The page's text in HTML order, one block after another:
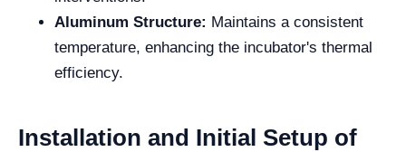
Aluminum Structure: Maintains a consistent
temperature, enhancing the incubator's thermal
efficiency.
Installation and Initial Setup of